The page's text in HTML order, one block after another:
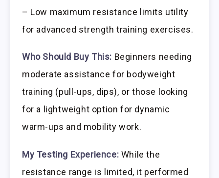
– Low maximum resistance limits utility
for advanced strength training exercises.
Who Should Buy This: Beginners needing
moderate assistance for bodyweight
training (pull-ups, dips), or those looking
for a lightweight option for dynamic
warm-ups and mobility work.
My Testing Experience: While the
resistance range is limited, it performed